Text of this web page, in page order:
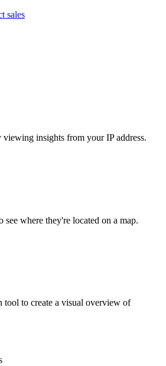
sales
viewing insights from your IP address.
see where they're located on a map.
tool to create a visual overview of